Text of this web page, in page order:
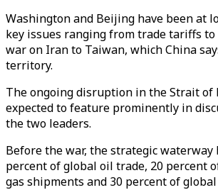
Washington and Beijing have been at
key issues ranging from trade tariffs
war on Iran to Taiwan, which China
territory.
The ongoing disruption in the Strait of
expected to feature prominently in
the two leaders.
Before the war, the strategic waterway
percent of global oil trade, 20 percent
gas shipments and 30 percent of